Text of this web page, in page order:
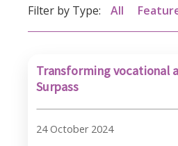
Filter by Type: All
Transforming vocational
Surpass
24 October 2024